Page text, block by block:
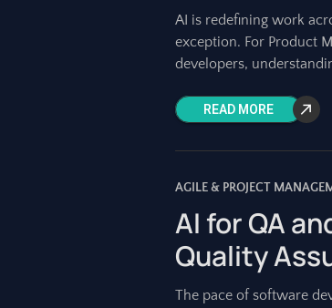
AI is redefining work
exception. For Product
developers,
READ MORE
AGILE & PROJECT
AI for QA
Quality
The pace of software